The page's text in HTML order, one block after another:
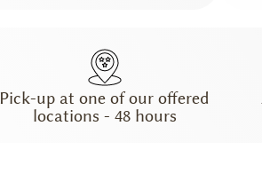
Pick-up at one of our offered
locations - 48 hours